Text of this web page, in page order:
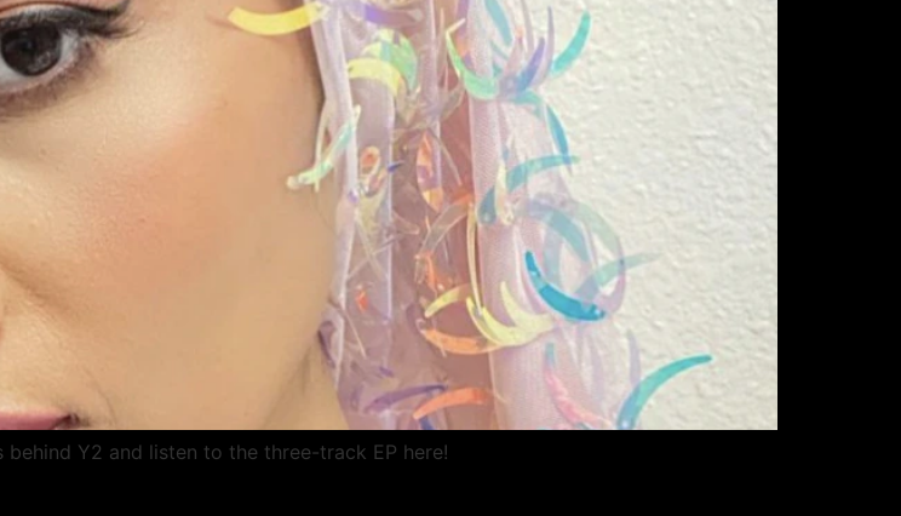
behind Y2 and listen to the three-track EP here!